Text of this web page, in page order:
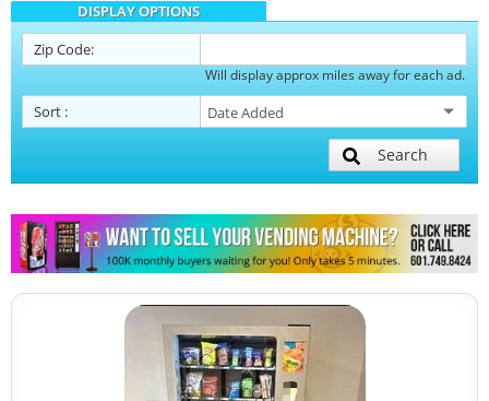
DISPLAY OPTIONS
Zip Code:
Will display approx miles away for each ad.
Sort :
Search